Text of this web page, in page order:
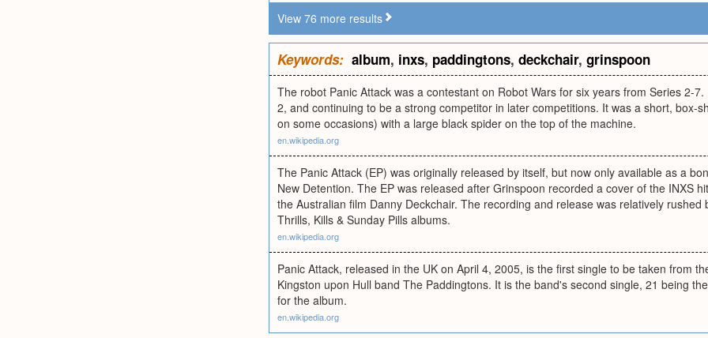
View 76 more results
Keywords: album, inxs, paddingtons, deckchair, grinspoon
The robot Panic Attack was a contestant on Robot Wars for six years from Series 2-
2, and continuing to be a strong competitor in later competitions. It was a short, box-
on some occasions) with a large black spider on the top of the machine.
en.wikipedia.org
The Panic Attack (EP) was originally released by itself, but now only available as a
New Detention. The EP was released after Grinspoon recorded a cover of the INXS
the Australian film Danny Deckchair. The recording and release was relatively
Thrills, Kills & Sunday Pills albums.
en.wikipedia.org
Panic Attack, released in the UK on April 4, 2005, is the first single to be taken from
Kingston upon Hull band The Paddingtons. It is the band's second single, 21 being
for the album.
en.wikipedia.org